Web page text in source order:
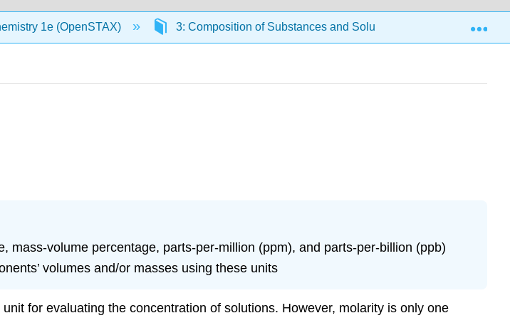
1e (OpenSTAX) 3: Composition of Substances and Solutions 3.4: Other
volume percentage, parts-per-million (ppm), and parts-per-billion (ppb)
volumes and/or masses using these units
for evaluating the concentration of solutions. However, molarity is only one